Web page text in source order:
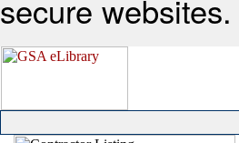
secure websites.